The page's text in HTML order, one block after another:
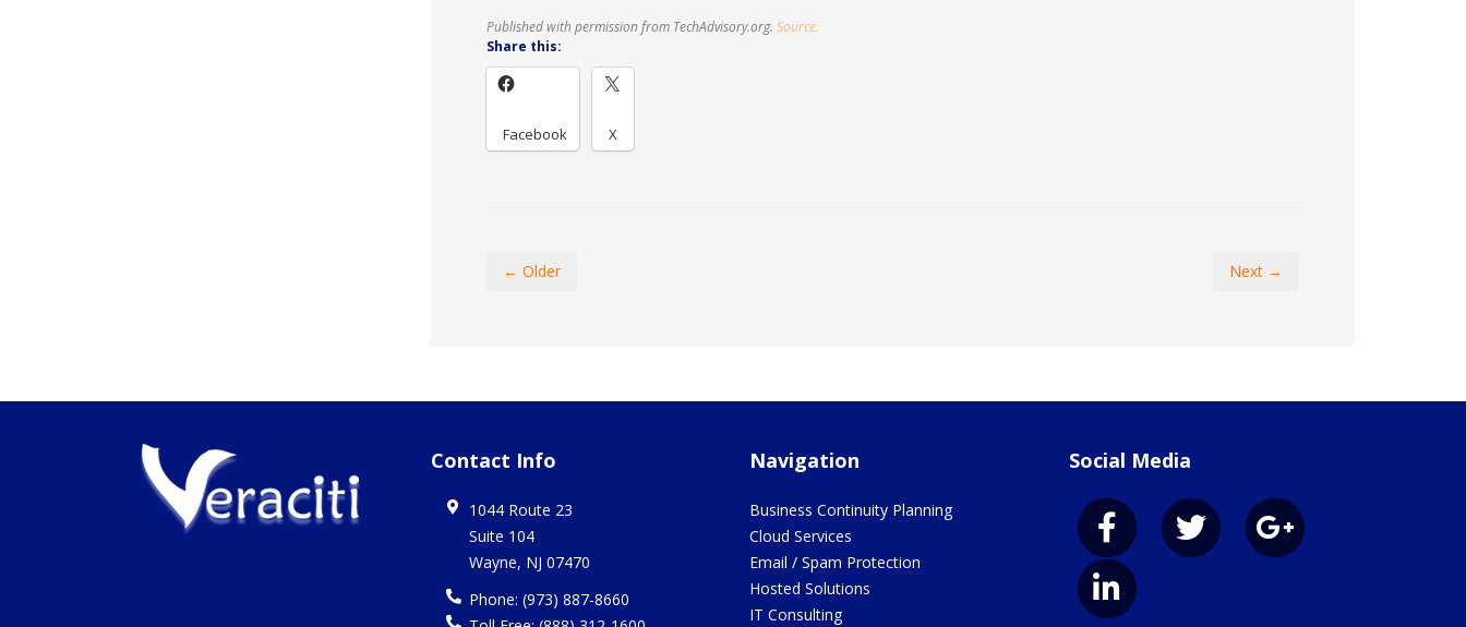
Published with permission from TechAdvisory.org. Source.
Share this:
Facebook X
← Older Next →
Contact Info
1044 Route 23
Suite 104
Wayne, NJ 07470
Phone: (973) 887-8660
Navigation
Business Continuity Planning
Cloud Services
Email / Spam Protection
Hosted Solutions
IT Consulting
Social Media